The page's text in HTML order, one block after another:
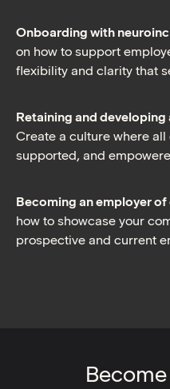
Onboarding with
on how to support
flexibility and clarity that
Retaining and
Create a culture where
supported, and
Becoming an employer
how to showcase your
prospective and current